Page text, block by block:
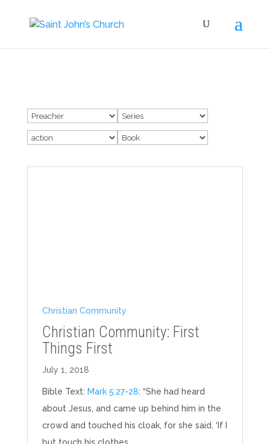
Christian Community
Christian Community: First
Things First
July 1, 2018
Bible Text: Mark 5:27-28: “She had heard
about Jesus, and came up behind him in the
crowd and touched his cloak, for she said, ‘If I